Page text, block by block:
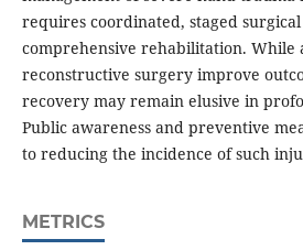
requires coordinated, staged
comprehensive rehabilitation. While
reconstructive surgery improve
recovery may remain elusive in
Public awareness and preventive
to reducing the incidence of such
METRICS